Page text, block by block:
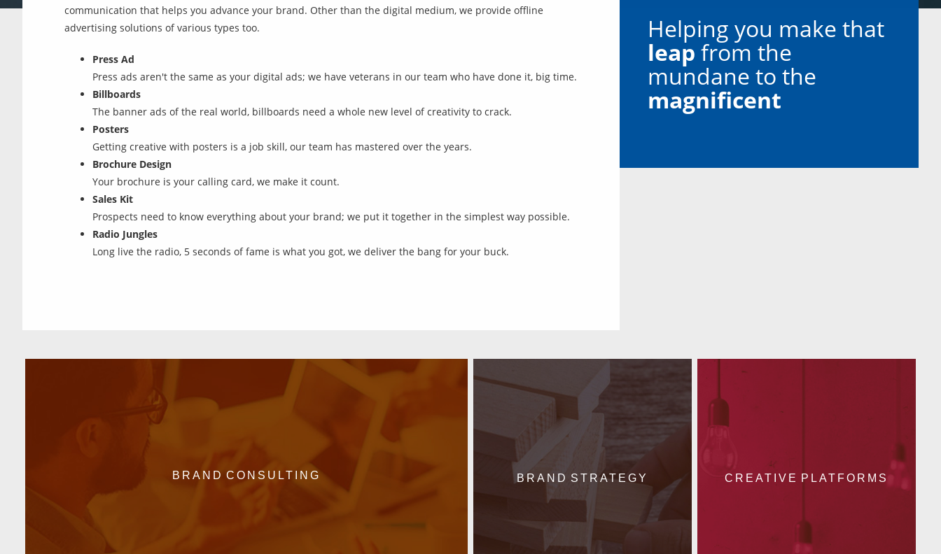
communication that helps you advance your brand. Other than the digital medium, we provide offline
advertising solutions of various types too.
Press Ad
Press ads aren't the same as your digital ads; we have veterans in our team who have done it, big time.
Billboards
The banner ads of the real world, billboards need a whole new level of creativity to crack.
Posters
Getting creative with posters is a job skill, our team has mastered over the years.
Brochure Design
Your brochure is your calling card, we make it count.
Sales Kit
Prospects need to know everything about your brand; we put it together in the simplest way possible.
Radio Jungles
Long live the radio, 5 seconds of fame is what you got, we deliver the bang for your buck.
Helping you make that
leap from the
mundane to the
magnificent
BRAND CONSULTING BRAND STRATEGY CREATIVE PLATFORMS